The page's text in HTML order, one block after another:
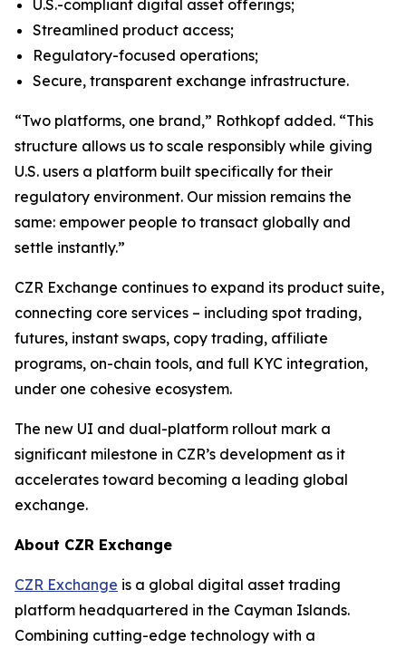
U.S.-compliant digital asset offerings;
Streamlined product access;
Regulatory-focused operations;
Secure, transparent exchange infrastructure.
“Two platforms, one brand,” Rothkopf added. “This
structure allows us to scale responsibly while giving
U.S. users a platform built specifically for their
regulatory environment. Our mission remains the
same: empower people to transact globally and
settle instantly.”
CZR Exchange continues to expand its product suite,
connecting core services – including spot trading,
futures, instant swaps, copy trading, affiliate
programs, on-chain tools, and full KYC integration,
under one cohesive ecosystem.
The new UI and dual-platform rollout mark a
significant milestone in CZR’s development as it
accelerates toward becoming a leading global
exchange.
About CZR Exchange
CZR Exchange is a global digital asset trading
platform headquartered in the Cayman Islands.
Combining cutting-edge technology with a